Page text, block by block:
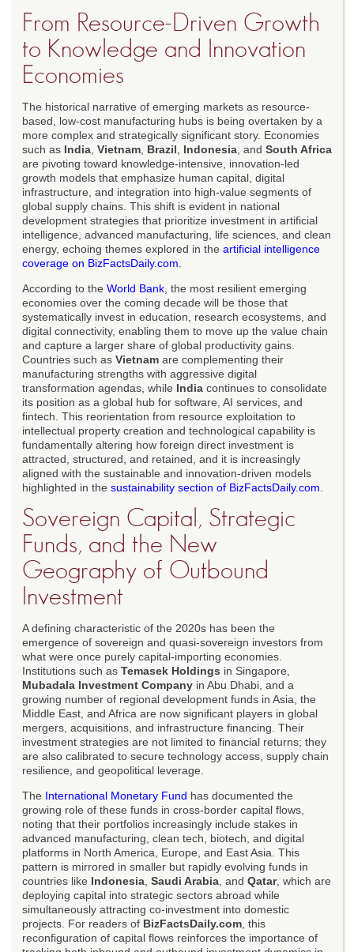
From Resource-Driven Growth
to Knowledge and Innovation
Economies
The historical narrative of emerging markets as resource-
based, low-cost manufacturing hubs is being overtaken by a
more complex and strategically significant story. Economies
such as India Vietnam Brazil Indonesia , and South Africa
are pivoting toward knowledge-intensive, innovation-led
growth models that emphasize human capital, digital
infrastructure, and integration into high-value segments of
global supply chains. This shift is evident in national
development strategies that prioritize investment in artificial
intelligence, advanced manufacturing, life sciences, and clean
energy, echoing themes explored in the artificial intelligence
coverage on BizFactsDaily.com
According to the World Bank , the most resilient emerging
economies over the coming decade will be those that
systematically invest in education, research ecosystems, and
digital connectivity, enabling them to move up the value chain
and capture a larger share of global productivity gains.
Countries such as Vietnam are complementing their
manufacturing strengths with aggressive digital
transformation agendas, while India continues to consolidate
its position as a global hub for software, AI services, and
fintech. This reorientation from resource exploitation to
intellectual property creation and technological capability is
fundamentally altering how foreign direct investment is
attracted, structured, and retained, and it is increasingly
aligned with the sustainable and innovation-driven models
highlighted in the sustainability section of BizFactsDaily.com
Sovereign Capital, Strategic
Funds, and the New
Geography of Outbound
Investment
A defining characteristic of the 2020s has been the
emergence of sovereign and quasi-sovereign investors from
what were once purely capital-importing economies.
Institutions such as Temasek Holdings in Singapore,
Mubadala Investment Company in Abu Dhabi, and a
growing number of regional development funds in Asia, the
Middle East, and Africa are now significant players in global
mergers, acquisitions, and infrastructure financing. Their
investment strategies are not limited to financial returns; they
are also calibrated to secure technology access, supply chain
resilience, and geopolitical leverage.
The International Monetary Fund has documented the
growing role of these funds in cross-border capital flows,
noting that their portfolios increasingly include stakes in
advanced manufacturing, clean tech, biotech, and digital
platforms in North America, Europe, and East Asia. This
pattern is mirrored in smaller but rapidly evolving funds in
countries like Indonesia Saudi Arabia , and Qatar, which are
deploying capital into strategic sectors abroad while
simultaneously attracting co-investment into domestic
projects. For readers of BizFactsDaily.com , this
reconfiguration of capital flows reinforces the importance of